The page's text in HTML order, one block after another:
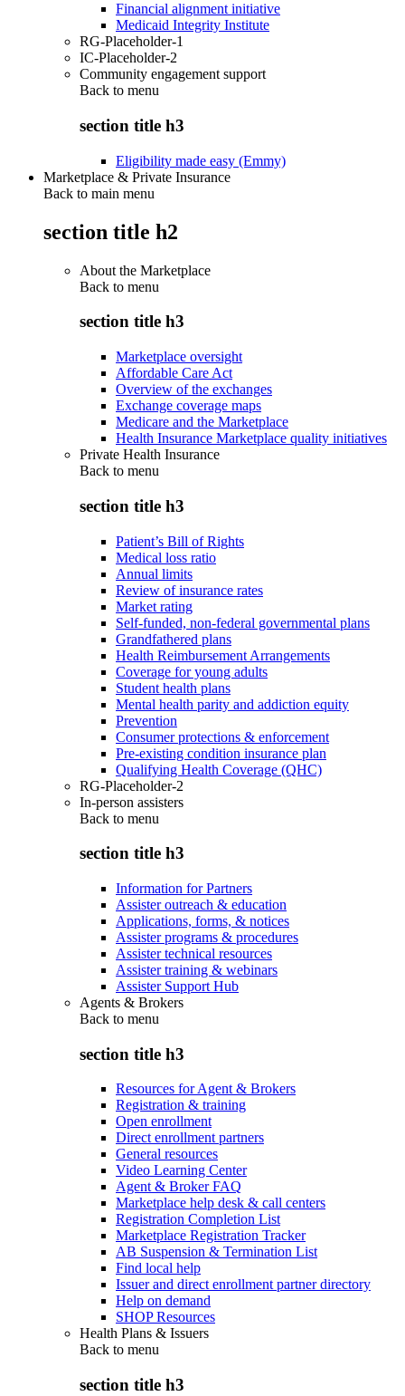
Financial alignment initiative
Medicaid Integrity Institute
RG-Placeholder-1
IC-Placeholder-2
Community engagement support
Back to menu
section title h3
Eligibility made easy (Emmy)
Marketplace & Private Insurance
Back to main menu
section title h2
About the Marketplace
Back to menu
section title h3
Marketplace oversight
Affordable Care Act
Overview of the exchanges
Exchange coverage maps
Medicare and the Marketplace
Health Insurance Marketplace quality initiatives
Private Health Insurance
Back to menu
section title h3
Patient’s Bill of Rights
Medical loss ratio
Annual limits
Review of insurance rates
Market rating
Self-funded, non-federal governmental plans
Grandfathered plans
Health Reimbursement Arrangements
Coverage for young adults
Student health plans
Mental health parity and addiction equity
Prevention
Consumer protections & enforcement
Pre-existing condition insurance plan
Qualifying Health Coverage (QHC)
RG-Placeholder-2
In-person assisters
Back to menu
section title h3
Information for Partners
Assister outreach & education
Applications, forms, & notices
Assister programs & procedures
Assister technical resources
Assister training & webinars
Assister Support Hub
Agents & Brokers
Back to menu
section title h3
Resources for Agent & Brokers
Registration & training
Open enrollment
Direct enrollment partners
General resources
Video Learning Center
Agent & Broker FAQ
Marketplace help desk & call centers
Registration Completion List
Marketplace Registration Tracker
AB Suspension & Termination List
Find local help
Issuer and direct enrollment partner directory
Help on demand
SHOP Resources
Health Plans & Issuers
Back to menu
section title h3